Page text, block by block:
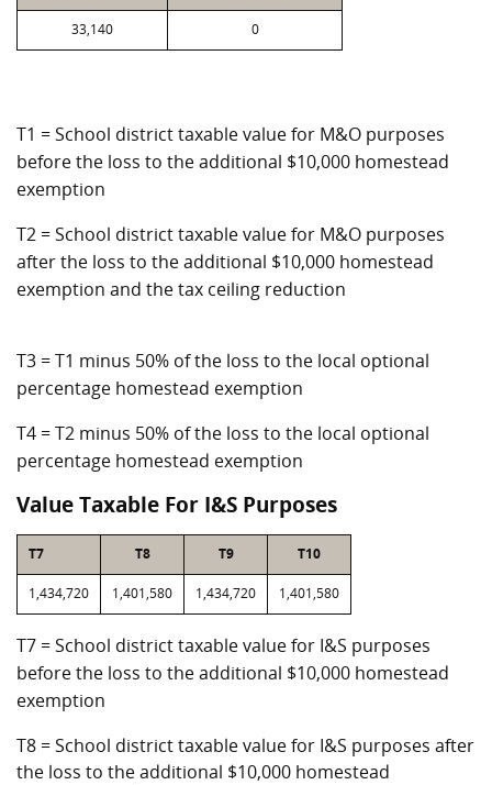
33,140 0
T1 = School district taxable value for M&O purposes
before the loss to the additional $10,000 homestead
exemption
T2 = School district taxable value for M&O purposes
after the loss to the additional $10,000 homestead
exemption and the tax ceiling reduction
T3 = T1 minus 50% of the loss to the local optional
percentage homestead exemption
T4 = T2 minus 50% of the loss to the local optional
percentage homestead exemption
Value Taxable For I&S Purposes
T7 T8 T9 T10
1,434,720 1,401,580 1,434,720 1,401,580
T7 = School district taxable value for I&S purposes
before the loss to the additional $10,000 homestead
exemption
T8 = School district taxable value for I&S purposes after
the loss to the additional $10,000 homestead